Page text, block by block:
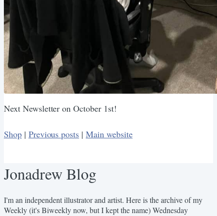
Next Newsletter on October 1st!
Shop| Previous posts |Main website
Jonadrew Blog
I'm an independent illustrator and artist. Here is the archive of my
Weekly (it's Biweekly now, but I kept the name) Wednesday